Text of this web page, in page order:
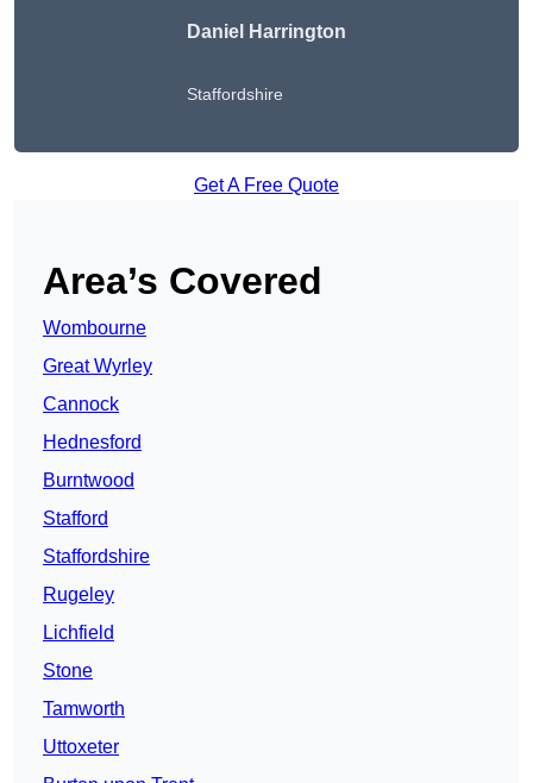
Daniel Harrington
Staffordshire
Get A Free Quote
Area’s Covered
Wombourne
Great Wyrley
Cannock
Hednesford
Burntwood
Stafford
Staffordshire
Rugeley
Lichfield
Stone
Tamworth
Uttoxeter